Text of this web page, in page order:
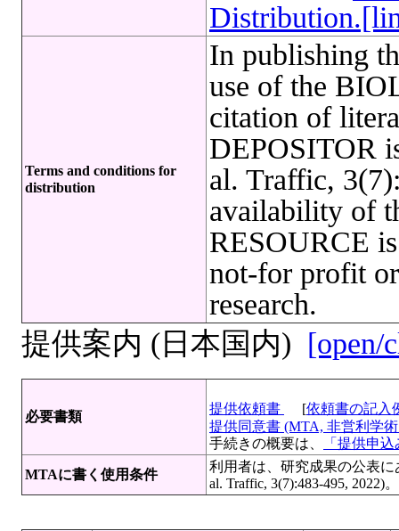
Terms and conditions for
distribution
In publishing
use of the
citation of
DEPOSITOR
al. Traffic,
availability of
RESOURCE
not-for profit
research.
提供案内 (日本国内) [open/
必要書類
提供依頼書 [依頼書の記入
提供同意書 (MTA, 非営利学
手続きの概要は、
「提供申
MTAに書く使用条件
利用者は、研究成果の公表に
al. Traffic, 3(7):483-495,